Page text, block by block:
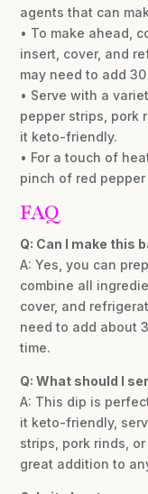
agents that can
• To make ahead,
insert, cover, and
may need to add
• Serve with a
pepper strips, pork
it keto-friendly.
• For a touch of
pinch of red
FAQ
Q: Can I make this
A: Yes, you can
combine all
cover, and
need to add about
time.
Q: What should I
A: This dip is
it keto-friendly,
strips, pork rinds,
great addition to